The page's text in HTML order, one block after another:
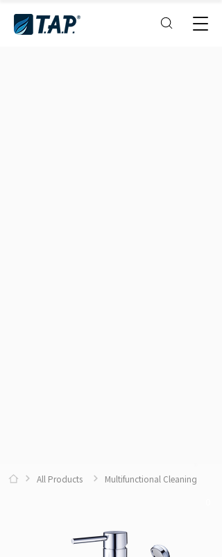
All Products Multifunctional Cleaning